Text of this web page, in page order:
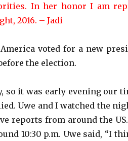
In her honor I am
2016. – Jadi
America voted for a new
the election.
so it was early evening our
Uwe and I watched the
reports from around the
10:30 p.m. Uwe said, “I